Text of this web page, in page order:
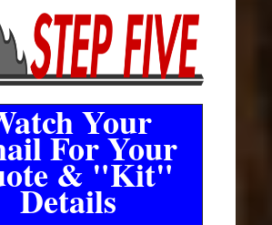
Your
For Your
& "Kit"
Details